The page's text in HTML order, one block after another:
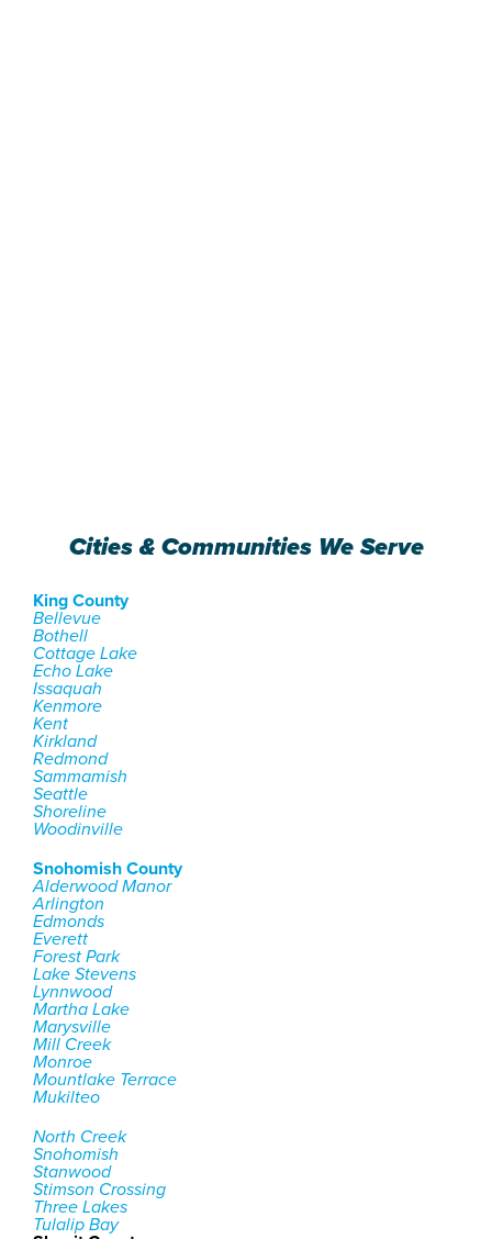
Cities & Communities We Serve
King County
Bellevue
Bothell
Cottage Lake
Echo Lake
Issaquah
Kenmore
Kent
Kirkland
Redmond
Sammamish
Seattle
Shoreline
Woodinville
Snohomish County
Alderwood Manor
Arlington
Edmonds
Everett
Forest Park
Lake Stevens
Lynnwood
Martha Lake
Marysville
Mill Creek
Monroe
Mountlake Terrace
Mukilteo
North Creek
Snohomish
Stanwood
Stimson Crossing
Three Lakes
Tulalip Bay